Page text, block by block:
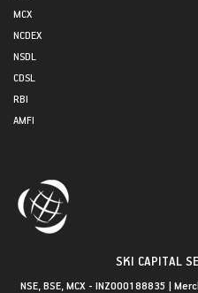
MCX
NCDEX
NSDL
CDSL
RBI
AMFI
SKI CAPITAL
NSE, BSE, MCX - INZ000188835 |